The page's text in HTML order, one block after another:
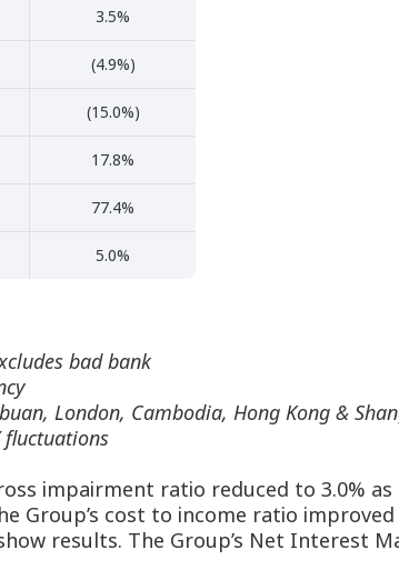
3.5%
(4.9%)
(15.0%)
17.8%
77.4%
5.0%
bad bank
London, Cambodia, Hong Kong &
fluctuations
impairment ratio reduced to 3.0%
Group’s cost to income ratio
results. The Group’s Net Interest